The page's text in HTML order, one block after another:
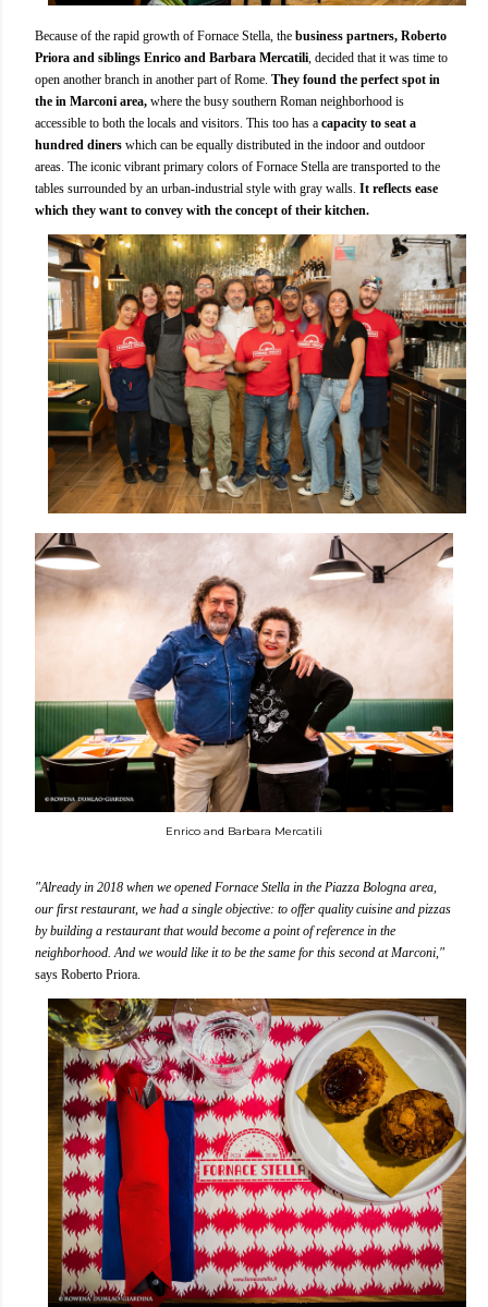
Because of the rapid growth of Fornace Stella, the business partners, Roberto
Priora and siblings Enrico and Barbara Mercatili, decided that it was time to
open another branch in another part of Rome. They found the perfect spot in
the in Marconi area, where the busy southern Roman neighborhood is
accessible to both the locals and visitors. This too has a capacity to seat a
hundred diners which can be equally distributed in the indoor and outdoor
areas. The iconic vibrant primary colors of Fornace Stella are transported to the
tables surrounded by an urban-industrial style with gray walls. It reflects ease
which they want to convey with the concept of their kitchen.
Enrico and Barbara Mercatili
"Already in 2018 when we opened Fornace Stella in the Piazza Bologna area,
our first restaurant, we had a single objective: to offer quality cuisine and pizzas
by building a restaurant that would become a point of reference in the
neighborhood. And we would like it to be the same for this second at Marconi,"
says Roberto Priora.